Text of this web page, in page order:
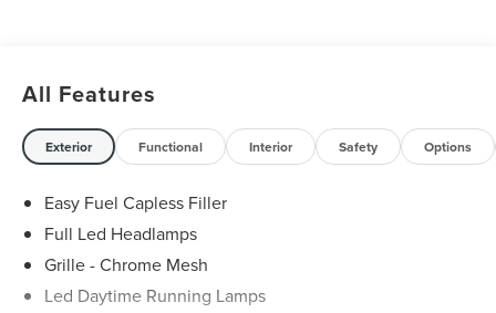
All Features
Exterior Functional Interior Safety Options
Easy Fuel Capless Filler
Full Led Headlamps
Grille - Chrome Mesh
Led Daytime Running Lamps